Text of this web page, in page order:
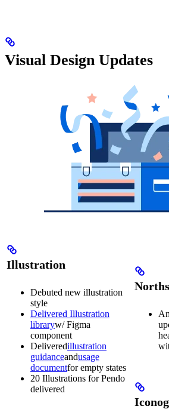
Visual Design Updates
Illustration
Debuted new illustration
style
Delivered Illustration
libraryw/ Figma
component
Deliveredillustration
guidanceandusage
documentfor empty states
20 Illustrations for Pendo
delivered